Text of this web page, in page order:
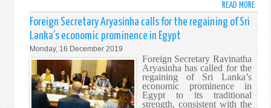
READ MORE
TO
Foreign Secretary Aryasinha calls for the regaining of Sri
Lanka’s economic prominence in Egypt
Monday, 16 December 2019
Foreign Secretary Ravinatha
Aryasinha has called for the
regaining of Sri Lanka’s
economic prominence in
Egypt to its traditional
strength, consistent with the